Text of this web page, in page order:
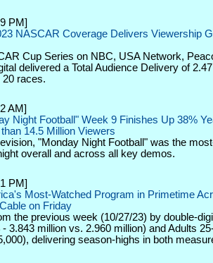
PM]
NASCAR Coverage Delivers Viewership
Cup Series on NBC, USA Network,
delivered a Total Audience Delivery of
races.
AM]
Night Football" Week 9 Finishes Up 38%
14.5 Million Viewers
"Monday Night Football" was the
overall and across all key demos.
PM]
Most-Watched Program in Primetime
on Friday
the previous week (10/27/23) by double-
3.843 million vs. 2.960 million) and Adults
delivering season-highs in both